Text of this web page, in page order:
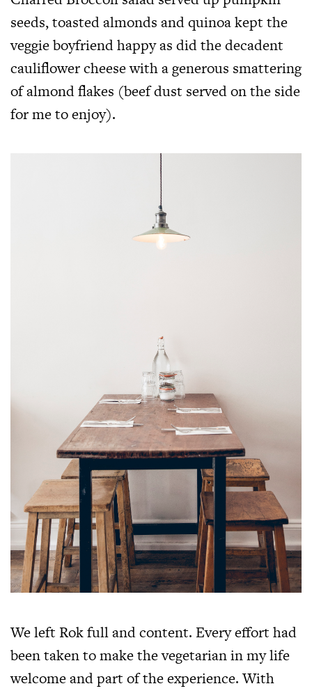
seeds, toasted almonds and quinoa kept the
veggie boyfriend happy as did the decadent
cauliflower cheese with a generous smattering
of almond flakes (beef dust served on the side
for me to enjoy).
We left Rok full and content. Every effort had
been taken to make the vegetarian in my life
welcome and part of the experience. With